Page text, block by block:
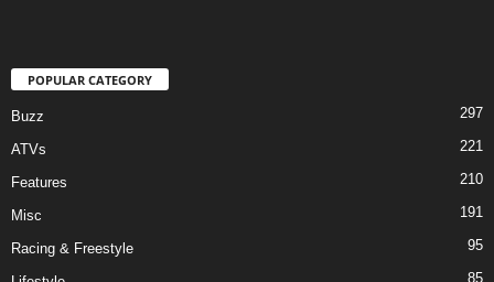
POPULAR CATEGORY
Buzz 297
ATVs 221
Features 210
Misc 191
Racing & Freestyle 95
85